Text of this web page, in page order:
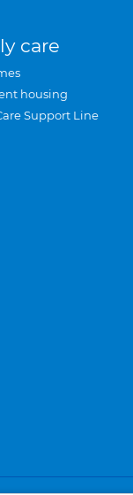
care
housing
Support Line